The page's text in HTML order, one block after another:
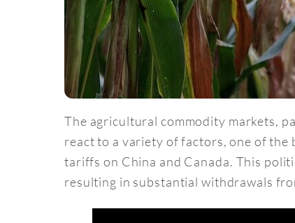
The agricultural commodity markets,
react to a variety of factors, one of
tariffs on China and Canada. This
resulting in substantial withdrawals